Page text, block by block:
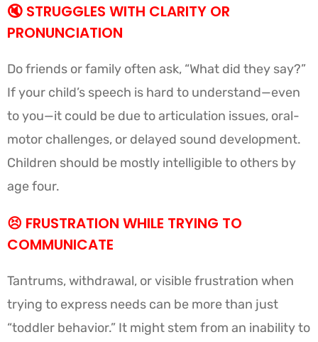
🔇 STRUGGLES WITH CLARITY OR
PRONUNCIATION
Do friends or family often ask, “What did they say?”
If your child’s speech is hard to understand—even
to you—it could be due to articulation issues, oral-
motor challenges, or delayed sound development.
Children should be mostly intelligible to others by
age four.
😣 FRUSTRATION WHILE TRYING TO
COMMUNICATE
Tantrums, withdrawal, or visible frustration when
trying to express needs can be more than just
“toddler behavior.” It might stem from an inability to